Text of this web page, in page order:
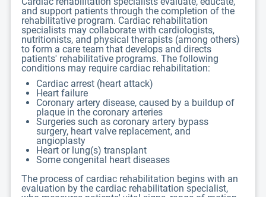
and support patients through the completion of the
rehabilitative program. Cardiac rehabilitation
specialists may collaborate with cardiologists,
nutritionists, and physical therapists (among others)
to form a care team that develops and directs
patients' rehabilitative programs. The following
conditions may require cardiac rehabilitation:
Cardiac arrest (heart attack)
Heart failure
Coronary artery disease, caused by a buildup of
plaque in the coronary arteries
Surgeries such as coronary artery bypass
surgery, heart valve replacement, and
angioplasty
Heart or lung(s) transplant
Some congenital heart diseases
The process of cardiac rehabilitation begins with an
evaluation by the cardiac rehabilitation specialist,